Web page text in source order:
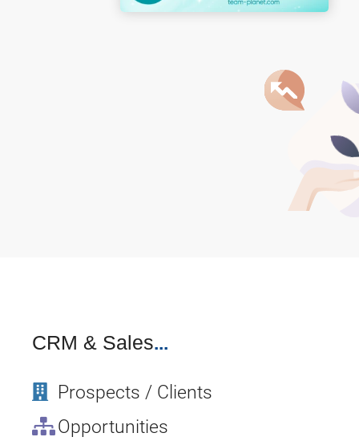
CRM & Sales...
Prospects / Clients
Opportunities